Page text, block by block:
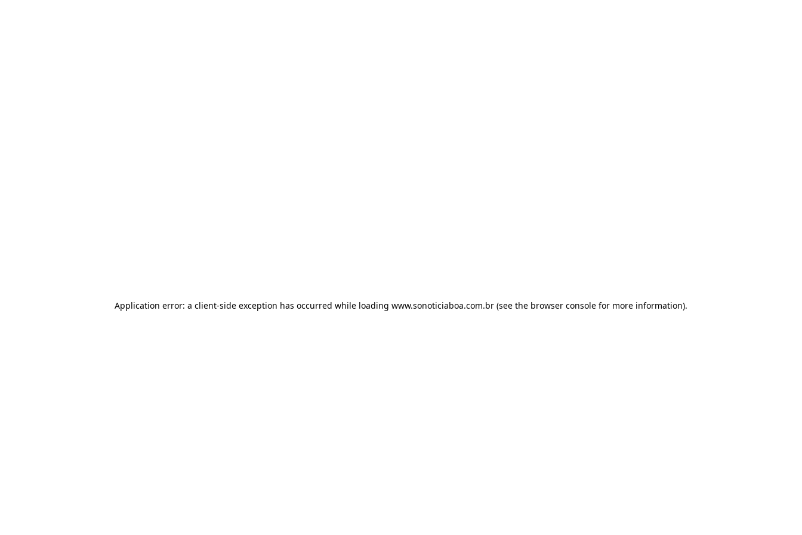
Application error: a client-side exception has occurred while loading www.sonoticiaboa.com.br (see the browser console for more information).